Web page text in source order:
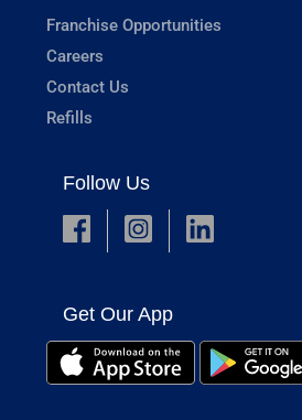
Franchise Opportunities
Careers
Contact Us
Refills
Follow Us
Get Our App